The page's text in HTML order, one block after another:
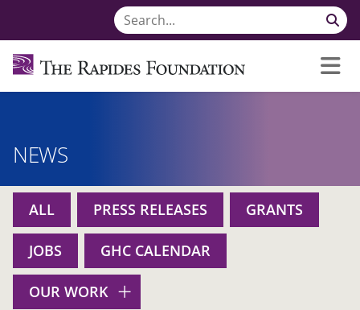
NEWS
ALL PRESS RELEASES GRANTS
JOBS GHC CALENDAR
OUR WORK